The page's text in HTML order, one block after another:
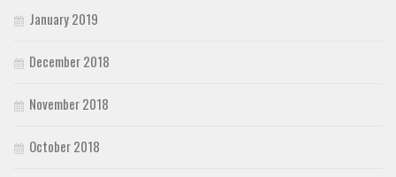
January 2019
December 2018
November 2018
October 2018